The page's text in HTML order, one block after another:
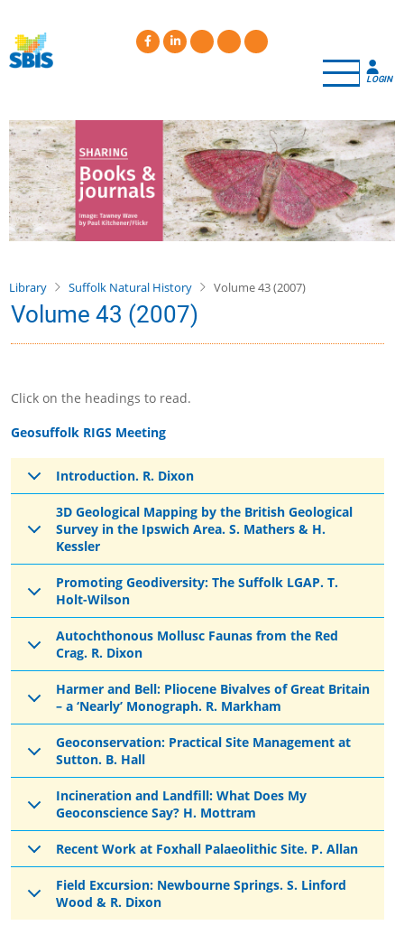
main
content
LOGIN
Library Suffolk Natural History Volume 43 (2007)
Volume 43 (2007)
Click on the headings to read.
Geosuffolk RIGS Meeting
Introduction. R. Dixon
3D Geological Mapping by the British Geological
Survey in the Ipswich Area. S. Mathers & H.
Kessler
Promoting Geodiversity: The Suffolk LGAP. T.
Holt-Wilson
Autochthonous Mollusc Faunas from the Red
Crag. R. Dixon
Harmer and Bell: Pliocene Bivalves of Great Britain
– a ‘Nearly’ Monograph. R. Markham
Geoconservation: Practical Site Management at
Sutton. B. Hall
Incineration and Landfill: What Does My
Geoconscience Say? H. Mottram
Recent Work at Foxhall Palaeolithic Site. P. Allan
Field Excursion: Newbourne Springs. S. Linford
Wood & R. Dixon